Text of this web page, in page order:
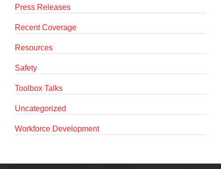
Press Releases
Recent Coverage
Resources
Safety
Toolbox Talks
Uncategorized
Workforce Development